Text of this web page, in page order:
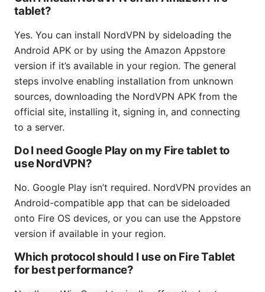
tablet?
Yes. You can install NordVPN by sideloading the
Android APK or by using the Amazon Appstore
version if it’s available in your region. The general
steps involve enabling installation from unknown
sources, downloading the NordVPN APK from the
official site, installing it, signing in, and connecting
to a server.
Do I need Google Play on my Fire tablet to
use NordVPN?
No. Google Play isn’t required. NordVPN provides an
Android-compatible app that can be sideloaded
onto Fire OS devices, or you can use the Appstore
version if available in your region.
Which protocol should I use on Fire Tablet
for best performance?